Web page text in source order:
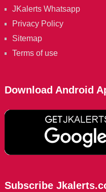
JKalerts Whatsapp
Privacy Policy
Sitemap
Terms of use
Download Android
Subscribe